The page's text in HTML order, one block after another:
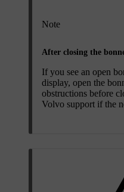
Note
After closing the
If you see an open
display, open the
obstructions before
Volvo support if the